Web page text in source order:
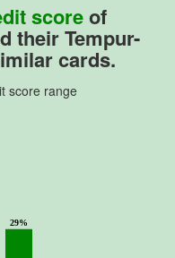
scoreof
theirTempur-
cards.
score range
29%